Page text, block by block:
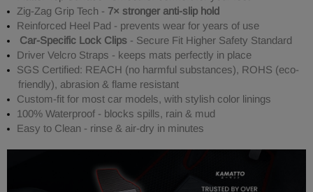
Zig-Zag Grip Tech - 7× stronger anti-slip hold
Reinforced Heel Pad - prevents wear for years of use
Car-Specific Lock Clips - Secure Fit Higher Safety Standard
Driver Velcro Straps - keeps mats perfectly in place
SGS Certified: REACH (no harmful substances), ROHS (eco-
friendly), abrasion & flame resistant
Custom-fit for most car models, with stylish color linings
100% Waterproof - blocks spills, rain & mud
Easy to Clean - rinse & air-dry in minutes